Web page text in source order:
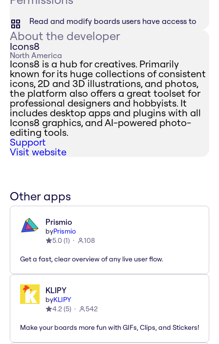
Read and modify boards users have access to
About the developer
Icons8
North America
Icons8 is a hub for creatives. Primarily
known for its huge collections of consistent
icons, 2D and 3D illustrations, and photos,
the platform also offers a great toolset for
professional designers and hobbyists. It
includes desktop apps and plugins with all
Icons8 graphics, and AI-powered photo-
editing tools.
Support
Visit website
Other apps
Prismio
byPrismio
5.0 (1) 108
Get a fast, clear overview of any live user flow.
KLIPY
byKLIPY
4.2(5) 542
Make your boards more fun with GIFs, Clips, and Stickers!